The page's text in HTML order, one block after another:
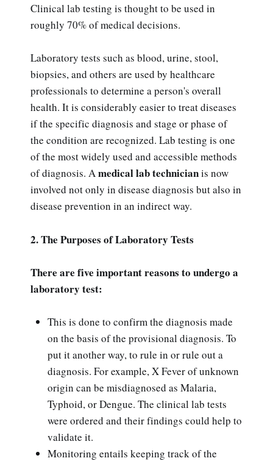
Clinical lab testing is thought to be used in
roughly 70% of medical decisions.
Laboratory tests such as blood, urine, stool,
biopsies, and others are used by healthcare
professionals to determine a person's overall
health. It is considerably easier to treat diseases
if the specific diagnosis and stage or phase of
the condition are recognized. Lab testing is one
of the most widely used and accessible methods
of diagnosis. Amedical lab technicianis now
involved not only in disease diagnosis but also in
disease prevention in an indirect way.
2. The Purposes of Laboratory Tests
There are five important reasons to undergo a
laboratory test:
This is done to confirm the diagnosis made
on the basis of the provisional diagnosis. To
put it another way, to rule in or rule out a
diagnosis. For example, X Fever of unknown
origin can be misdiagnosed as Malaria,
Typhoid, or Dengue. The clinical lab tests
were ordered and their findings could help to
validate it.
Monitoring entails keeping track of the